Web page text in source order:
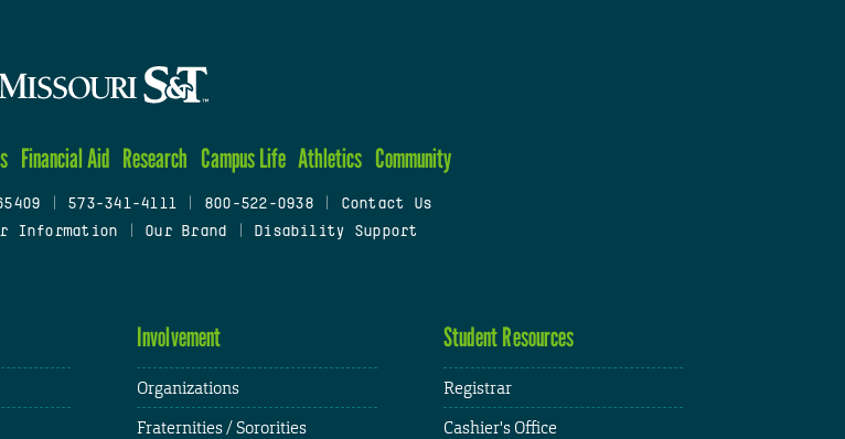
Financial Aid Research Campus Life Athletics Community
573-341-4111 800-522-0938
Contact Us
Information Our Brand Disability Support
Involvement
Organizations
Fraternities / Sororities
Student Resources
Registrar
Cashier's Office